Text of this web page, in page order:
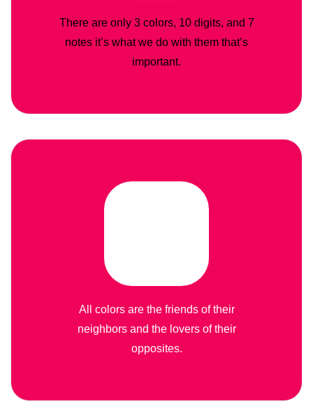
There are only 3 colors, 10 digits, and 7
notes it’s what we do with them that’s
important.
All colors are the friends of their
neighbors and the lovers of their
opposites.